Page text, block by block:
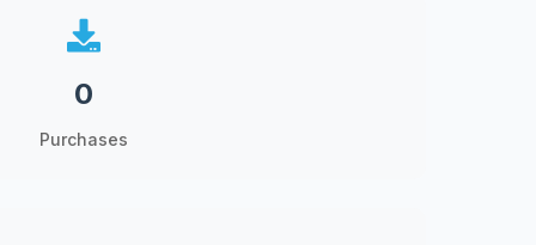
0
Purchases